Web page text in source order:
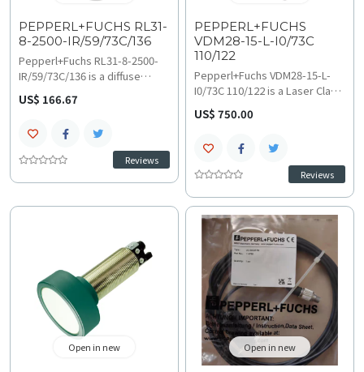
PEPPERL+FUCHS RL31-
8-2500-IR/59/73C/136
Pepperl+Fuchs RL31-8-2500-
IR/59/73C/136 is a diffuse
mode photoelectric sensor
with a 0 to 2500 mm adjustable
source. It offers 50000 Lux
ambient light immunity and a
narrow 2 degree opening
angle; find technical
US$ 166.67
Reviews
PEPPERL+FUCHS
VDM28-15-L-I0/73C
110/122
Pepperl+Fuchs VDM28-15-L-
I0/73C 110/122 is a Laser Class
1 distance measurement
sensor (0.2 to 15 meters)
triangulation for high-accuracy
industrial positioning.
Operating at 250 kHz with an
85000 hours service life, view
technical specifications and
troubleshooting and
compatibility guides for safe
automated inspection.
US$ 750.00
Reviews
Open in new Open in new